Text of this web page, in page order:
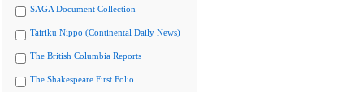
SAGA Document Collection
Tairiku Nippo (Continental Daily News)
The British Columbia Reports
The Shakespeare First Folio